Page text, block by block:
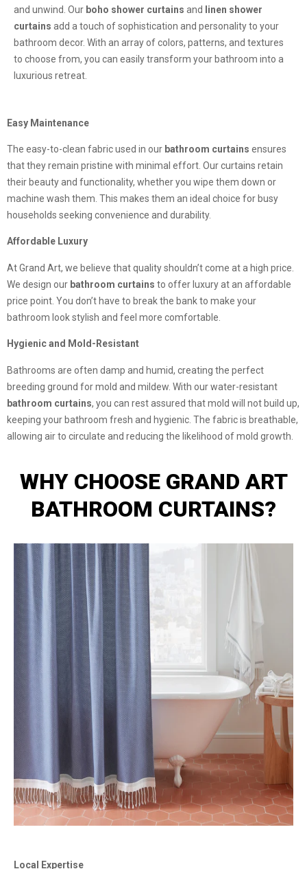
and unwind. Our boho shower curtains and
linen shower
curtains add a touch of sophistication and personality to your
bathroom decor. With an array of colors, patterns, and textures
to choose from, you can easily transform your bathroom into a
luxurious retreat.
Easy Maintenance
The easy-to-clean fabric used in our bathroom curtains ensures
that they remain pristine with minimal effort. Our curtains retain
their beauty and functionality, whether you wipe them down or
machine wash them. This makes them an ideal choice for busy
households seeking convenience and durability.
Affordable Luxury
At Grand Art, we believe that quality shouldn’t come at a high price.
We design our bathroom curtains to offer luxury at an affordable
price point. You don’t have to break the bank to make your
bathroom look stylish and feel more comfortable.
Hygienic and Mold-Resistant
Bathrooms are often damp and humid, creating the perfect
breeding ground for mold and mildew. With our water-resistant
bathroom curtains, you can rest assured that mold will not build up,
keeping your bathroom fresh and hygienic. The fabric is breathable,
allowing air to circulate and reducing the likelihood of mold growth.
WHY CHOOSE GRAND ART
BATHROOM CURTAINS?
Local Expertise